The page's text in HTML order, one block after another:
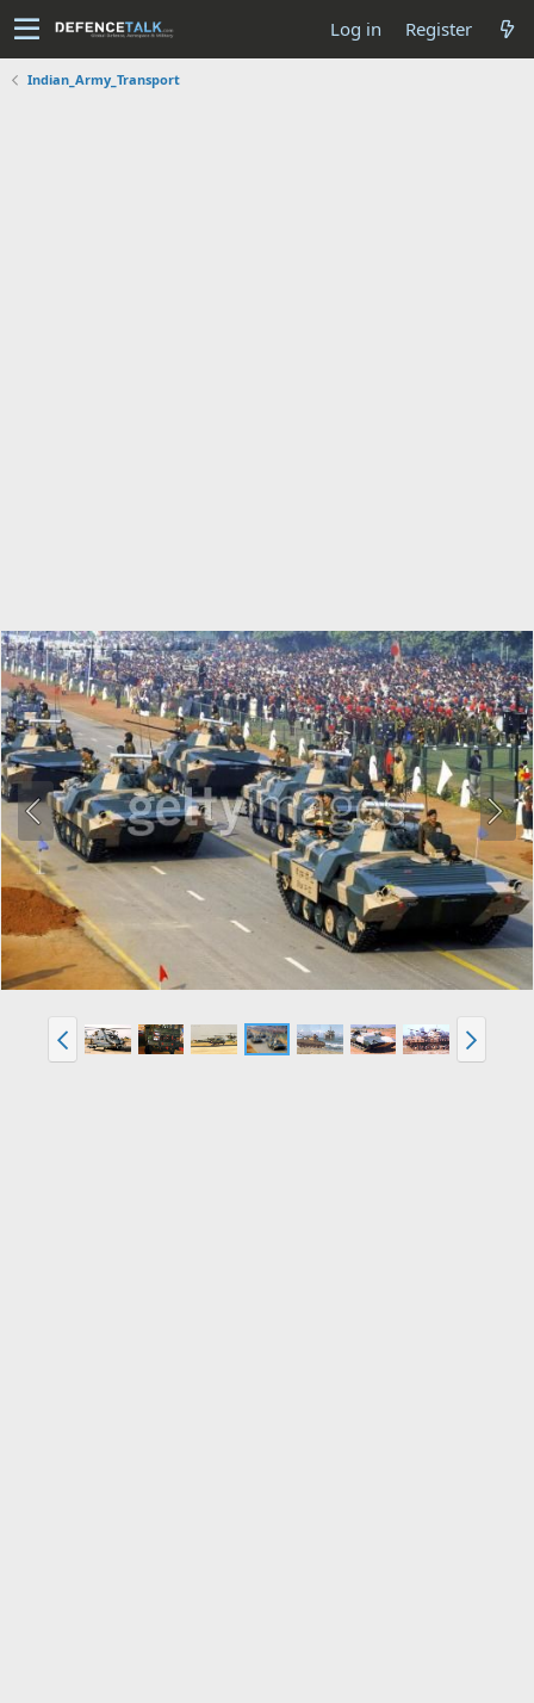
Log in Register
Indian_Army_Transport